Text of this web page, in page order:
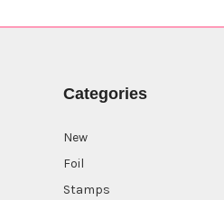
Categories
New
Foil
Stamps